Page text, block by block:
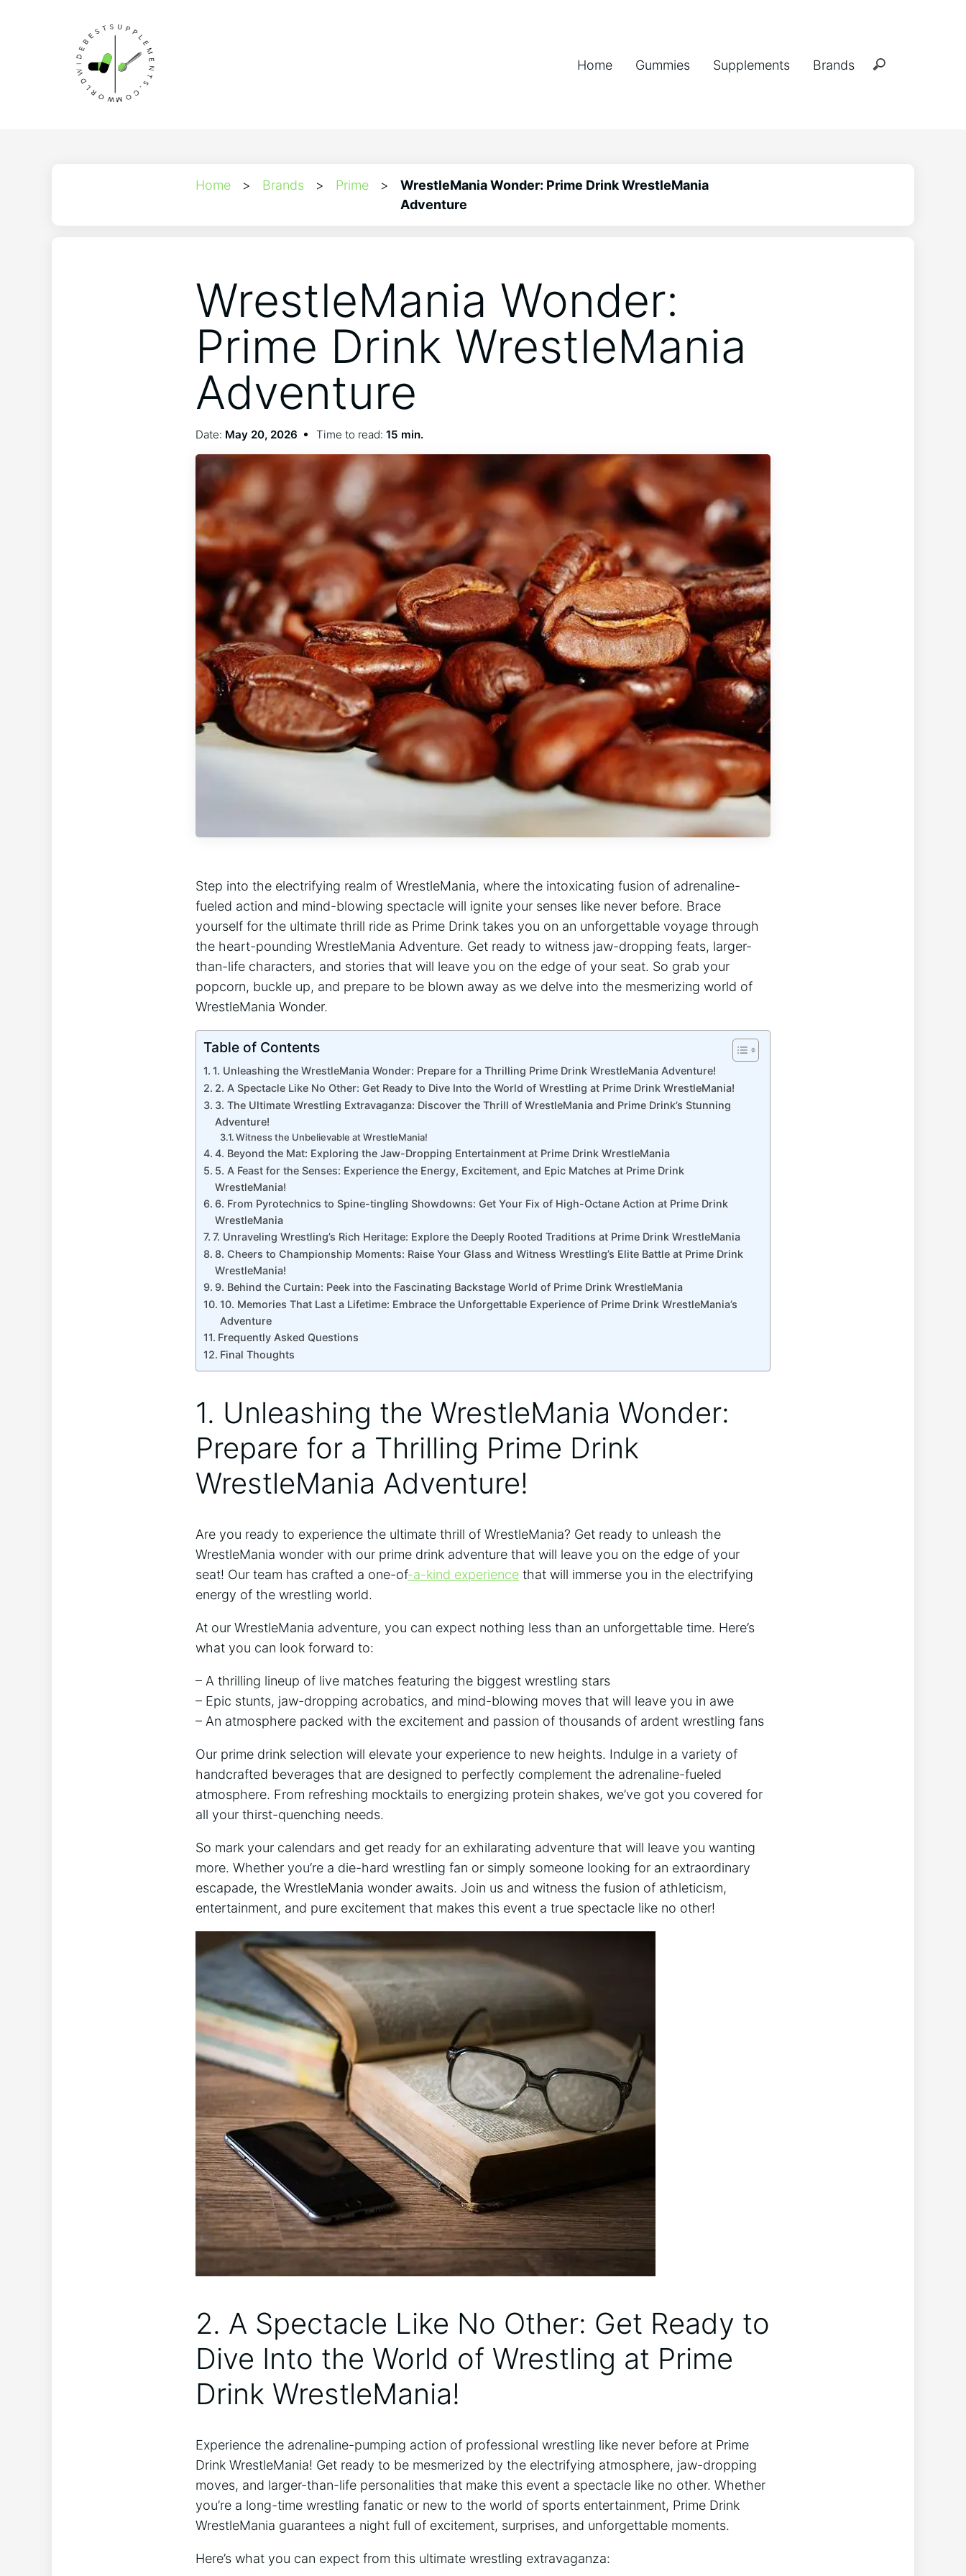
Home Gummies Supplements Brands
Home > Brands > Prime >
WrestleMania Wonder: Prime Drink WrestleMania
Adventure
WrestleMania Wonder:
Prime Drink WrestleMania
Adventure
Date: May 20, 2026 Time to read: 15 min.
Step ⁣into the electrifying realm of WrestleMania, where the intoxicating fusion of adrenaline-
fueled action and mind-blowing spectacle will ‍ignite your senses like never before. Brace
yourself for the ultimate thrill ride as Prime Drink ‌takes you on an unforgettable voyage through
the heart-pounding WrestleMania Adventure. Get ‍ready to ‌witness jaw-dropping feats, larger-
than-life characters, and stories that will leave ‍you on‍ the edge⁣ of your seat. So grab your
popcorn, buckle up, and prepare to be blown away as we delve into⁢ the⁤ mesmerizing world of⁣
WrestleMania ‌Wonder.
Table of Contents
1. Unleashing the WrestleMania Wonder: Prepare for a ‌Thrilling⁣ Prime Drink ‌WrestleMania Adventure!
2. A Spectacle​ Like No‌ Other: Get Ready to Dive Into the World of Wrestling at Prime⁢ Drink WrestleMania!
3. The​ Ultimate Wrestling Extravaganza: Discover the Thrill of ⁤WrestleMania and Prime Drink’s Stunning
Adventure!
Witness the Unbelievable at WrestleMania!
4. Beyond the⁣ Mat: Exploring the ⁣Jaw-Dropping​ Entertainment at Prime Drink WrestleMania
5. A Feast for the Senses: Experience the Energy, Excitement, and Epic Matches at Prime Drink
WrestleMania!
6. From Pyrotechnics to⁢ Spine-tingling Showdowns: Get Your Fix of High-Octane Action at Prime Drink
WrestleMania
7. Unraveling Wrestling’s Rich Heritage: Explore ​the Deeply Rooted Traditions at ​Prime Drink WrestleMania
8. Cheers to Championship Moments: Raise Your Glass and Witness Wrestling’s Elite​ Battle at Prime Drink
WrestleMania!
9. Behind the Curtain: Peek into the Fascinating Backstage World of Prime Drink WrestleMania
10.‍ Memories That Last a Lifetime: Embrace the Unforgettable Experience of Prime Drink WrestleMania’s
Adventure
Frequently Asked ⁣Questions
Final Thoughts
1. Unleashing the WrestleMania Wonder:
Prepare for a ‌Thrilling⁣ Prime Drink
‌WrestleMania Adventure!
Are you ⁣ready to experience the ultimate thrill of WrestleMania? Get ready to unleash the
WrestleMania wonder with our prime drink adventure that will ‍leave you on​ the edge of your
‌seat! Our team ‌has crafted a ‌one-of-a-kind experience that will immerse you in the electrifying
energy of the wrestling world.
At our WrestleMania adventure, you can expect nothing⁣ less than an unforgettable time. Here’s
what ‍you can look forward to:
– A thrilling lineup of live ⁣matches featuring the biggest wrestling stars
– Epic stunts, jaw-dropping acrobatics,⁤ and mind-blowing moves ‍that‌ will leave you in awe
– An ⁣atmosphere packed with the⁣ excitement and passion of‌ thousands of ardent wrestling fans
Our prime drink selection will elevate⁢ your experience to new heights. Indulge in a variety of
handcrafted ⁤beverages that are designed to perfectly complement ‌the adrenaline-fueled
atmosphere. From refreshing mocktails to energizing protein shakes, we’ve got you covered for
all your ⁢thirst-quenching needs.
So mark your calendars and get ready for an exhilarating adventure ‍that will leave you wanting
more. Whether you’re a die-hard wrestling fan or simply someone looking‍ for an extraordinary
escapade, the ⁣WrestleMania wonder awaits.​ Join⁤ us and witness the fusion ​of athleticism,
entertainment,‌ and pure excitement that makes this event a true spectacle ⁢like ⁣no other!
2. A Spectacle​ Like No‌ Other: Get Ready to
Dive Into the World of Wrestling at Prime⁢
Drink WrestleMania!
Experience the adrenaline-pumping action of professional wrestling like ⁣never before at Prime
Drink WrestleMania! Get ready to be mesmerized ⁤by the electrifying atmosphere, jaw-dropping
moves, and‌ larger-than-life personalities that‍ make this event a spectacle like no other. ‌Whether
you’re a​ long-time wrestling fanatic ⁢or new to the world of sports entertainment, Prime Drink
WrestleMania guarantees a night full of excitement, surprises,⁢ and unforgettable moments.
Here’s what you can expect from⁢ this ultimate wrestling extravaganza: